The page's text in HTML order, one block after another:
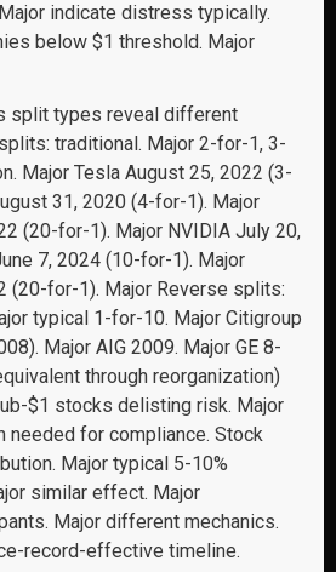
indicate distress typically.
below $1 threshold. Major
split types reveal different
traditional. Major 2-for-1, 3-
Major Tesla August 25, 2022 (3-
31, 2020 (4-for-1). Major
(20-for-1). Major NVIDIA July 20,
7, 2024 (10-for-1). Major
(20-for-1). Major Reverse splits:
typical 1-for-10. Major Citigroup
Major AIG 2009. Major GE 8-
through reorganization)
$1 stocks delisting risk. Major
for compliance. Stock
Major typical 5-10%
similar effect. Major
Major different mechanics.
record-effective timeline.